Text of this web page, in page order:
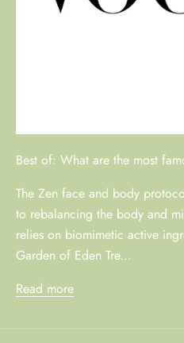
Best of: What are the most
The Zen face and body
to rebalancing the body and
relies on biomimetic active
Garden of Eden Tre...
Read more